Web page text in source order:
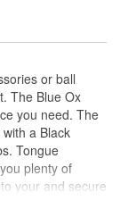
or ball
The Blue Ox
you need. The
a Black
Tongue
plenty of
your and secure